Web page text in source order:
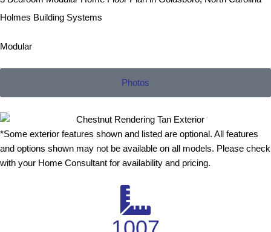
Holmes Building Systems
Modular
Photos
*Some exterior features shown and listed are optional. All features
and options shown may not be available on all models. Please check
with your Home Consultant for availability and pricing.